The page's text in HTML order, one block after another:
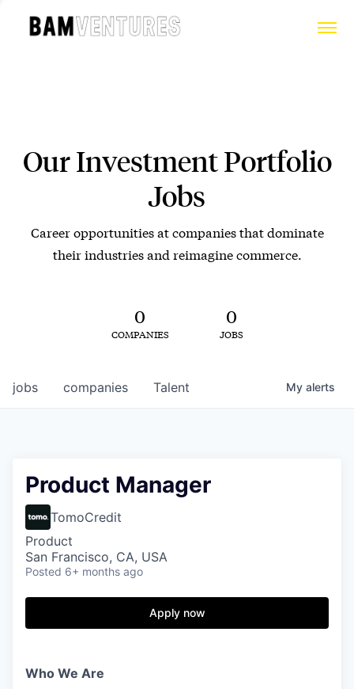
Our Investment Portfolio
Jobs
Career opportunities at companies that dominate
their industries and reimagine commerce.
0
COMPANIES
0
JOBS
jobs companies Talent My alerts
Product Manager
TomoCredit
Product
San Francisco, CA, USA
Posted 6+ months ago
Apply now
Who We Are